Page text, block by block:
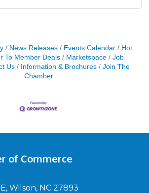
News Releases Events Calendar
Hot
To Member Deals Marketspace
Job
Us Information & Brochures
Join The
Chamber
of Commerce
Wilson, NC 27893